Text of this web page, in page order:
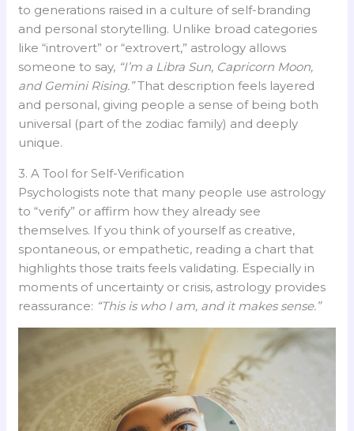
to generations raised in a culture of self-branding
and personal storytelling. Unlike broad categories
like “introvert” or “extrovert,” astrology allows
someone to say, “I’m a Libra Sun, Capricorn Moon,
and Gemini Rising.”That description feels layered
and personal, giving people a sense of being both
universal (part of the zodiac family) and deeply
unique.
3. A Tool for Self-Verification
Psychologists note that many people use astrology
to “verify” or affirm how they already see
themselves. If you think of yourself as creative,
spontaneous, or empathetic, reading a chart that
highlights those traits feels validating. Especially in
moments of uncertainty or crisis, astrology provides
reassurance: “This is who I am, and it makes sense.”